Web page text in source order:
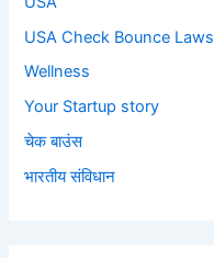
USA Check Bounce Laws
Wellness
Your Startup story
चेक बाउंस
भारतीय संविधान